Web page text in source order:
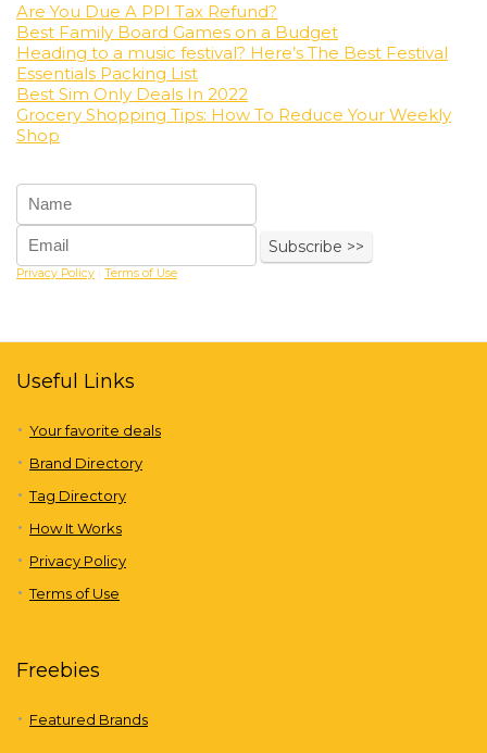
Are You Due A PPI Tax Refund?
Best Family Board Games on a Budget
Heading to a music festival? Here’s The Best Festival
Essentials Packing List
Best Sim Only Deals In 2022
Grocery Shopping Tips: How To Reduce Your Weekly
Shop
Privacy Policy Terms of Use
Useful Links
Your favorite deals
Brand Directory
Tag Directory
How It Works
Privacy Policy
Terms of Use
Freebies
Featured Brands